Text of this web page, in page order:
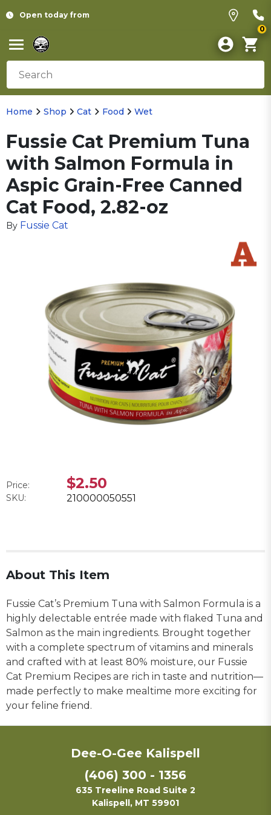
Open today from
0
Home Shop Cat Food Wet
Fussie Cat Premium Tuna
with Salmon Formula in
Aspic Grain-Free Canned
Cat Food, 2.82-oz
By Fussie Cat
Price: $2.50
SKU: 210000050551
About This Item
Fussie Cat’s Premium Tuna with Salmon Formula is a
highly delectable entrée made with flaked Tuna and
Salmon as the main ingredients. Brought together
with a complete spectrum of vitamins and minerals
and crafted with at least 80% moisture, our Fussie
Cat Premium Recipes are rich in taste and nutrition—
made perfectly to make mealtime more exciting for
your feline friend.
Dee-O-Gee Kalispell
(406) 300 - 1356
635 Treeline Road Suite 2
Kalispell, MT 59901